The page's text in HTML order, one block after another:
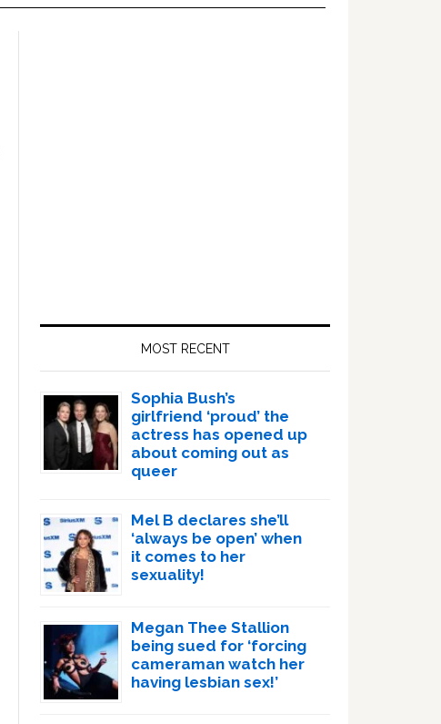
MOST RECENT
Sophia Bush’s
girlfriend ‘proud’ the
actress has opened up
about coming out as
queer
Mel B declares she’ll
‘always be open’ when
it comes to her
sexuality!
Megan Thee Stallion
being sued for ‘forcing
cameraman watch her
having lesbian sex!’